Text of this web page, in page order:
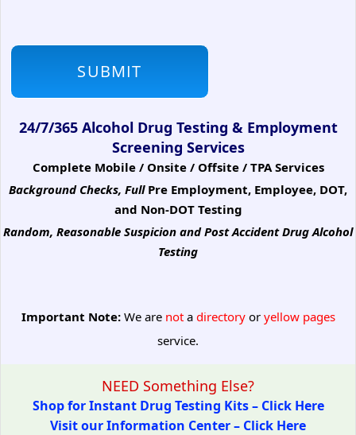
24/7/365 Alcohol Drug Testing & Employment
Screening Services
Complete Mobile / Onsite / Offsite / TPA Services
Background Checks, Full Pre Employment, Employee, DOT,
and Non-DOT Testing
Random, Reasonable Suspicion and Post Accident Drug Alcohol
Testing
Important Note:We are notadirectoryoryellow pages
service.
NEED Something Else?
Shop for Instant Drug Testing Kits – Click Here
Visit our Information Center – Click Here